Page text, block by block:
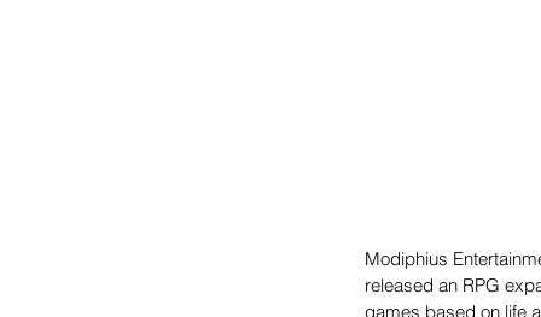
Modiphius
released an RPG
games based on life